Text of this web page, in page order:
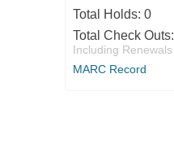
Total Holds: 0
Total Check Outs:
Including Renewals
MARC Record